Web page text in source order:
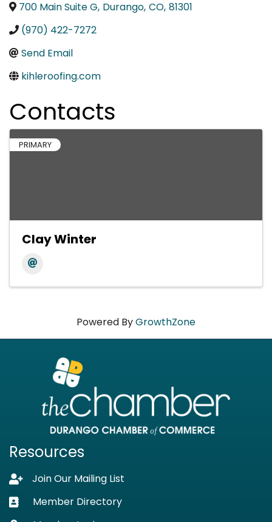
700 Main Suite G, Durango, CO, 81301
(970) 422-7272
Send Email
kihleroofing.com
Contacts
PRIMARY
Clay Winter
Powered ByGrowthZone
Resources
Lock iconJoin Our Mailing List
Business card icon
Member Directory